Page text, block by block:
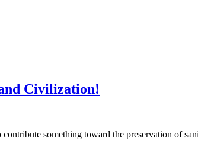
Civilization!
something toward the preservation of